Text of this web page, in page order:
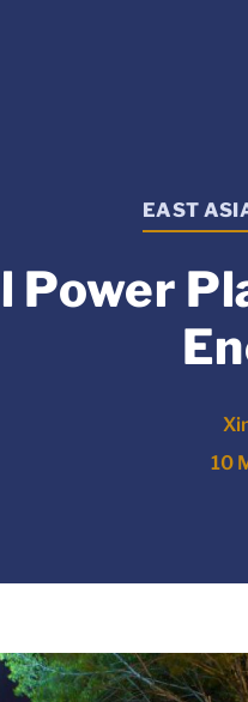
EAST
Power
10